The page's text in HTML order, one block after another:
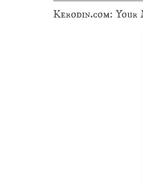
Kerodin.com: Your